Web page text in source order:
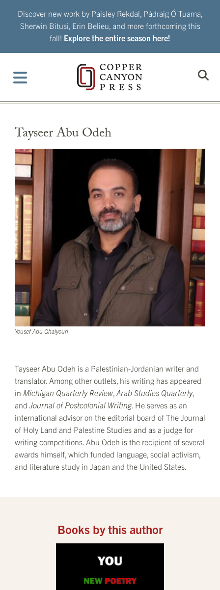
Discover new work by Paisley Rekdal, Pádraig Ó Tuama,
Sherwin Bitusi, Erin Belieu, and more forthcoming this
fall! Explore the entire season here!
Tayseer Abu Odeh
Yousef Abu Ghalyoun
Tayseer Abu Odeh is a Palestinian-Jordanian writer and
translator. Among other outlets, his writing has appeared
in Michigan Quarterly Review Arab Studies Quarterly,
and Journal of Postcolonial Writing. He serves as an
international advisor on the editorial board of The Journal
of Holy Land and Palestine Studies and as a judge for
writing competitions. Abu Odeh is the recipient of several
awards himself, which funded language, social activism,
and literature study in Japan and the United States.
Books by this author